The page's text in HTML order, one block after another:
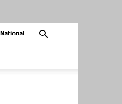
National